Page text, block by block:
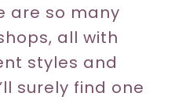
are so many
all with
styles and
surely find one